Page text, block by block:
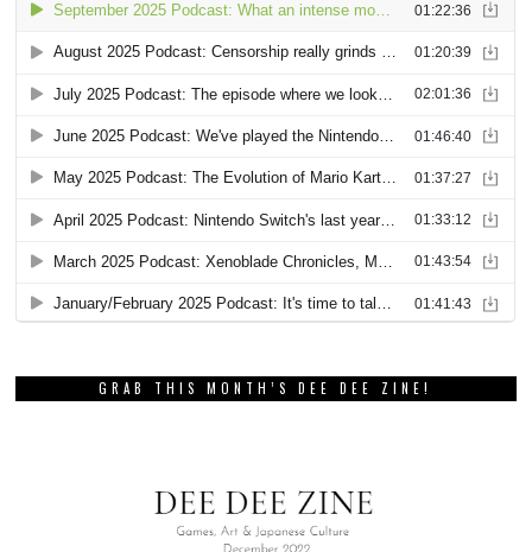
GRAB THIS MONTH’S DEE DEE ZINE!